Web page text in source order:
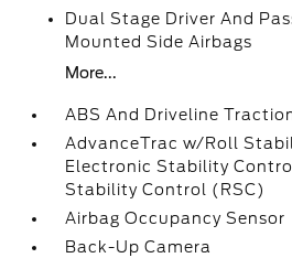
Dual Stage Driver And
Mounted Side Airbags
More...
ABS And Driveline
AdvanceTrac w/Roll
Electronic Stability
Stability Control (RSC)
Airbag Occupancy Sensor
Back-Up Camera